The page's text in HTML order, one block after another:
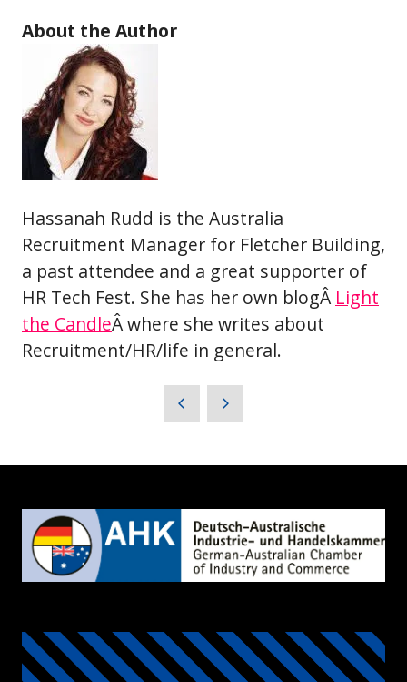
About the Author
Hassanah Rudd is the Australia
Recruitment Manager for Fletcher Building,
a past attendee and a great supporter of
HR Tech Fest. She has her own blogÂ Light
the CandleÂ where she writes about
Recruitment/HR/life in general.